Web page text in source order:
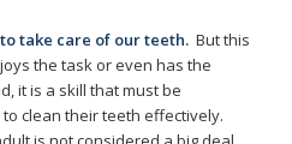
take care of our teeth.But this
the task or even has the
it is a skill that must be
clean their teeth effectively.